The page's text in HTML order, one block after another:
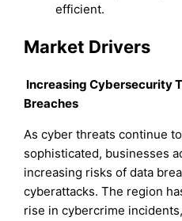
efficient.
Market Drivers
Increasing Cybersecurity
Breaches
As cyber threats continue
sophisticated, businesses
increasing risks of data
cyberattacks. The region
rise in cybercrime